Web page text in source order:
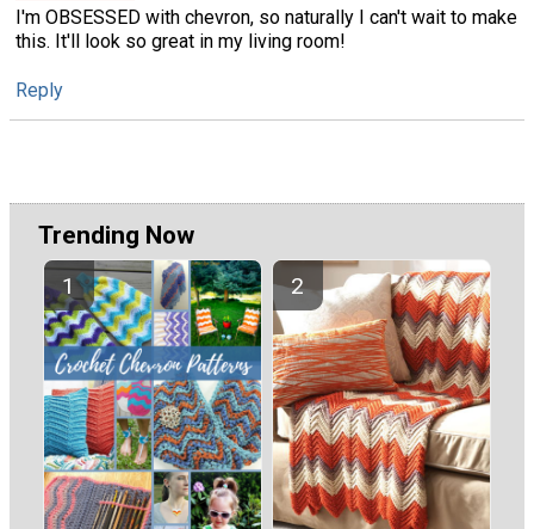
I'm OBSESSED with chevron, so naturally I can't wait to make
this. It'll look so great in my living room!
Reply
Trending Now